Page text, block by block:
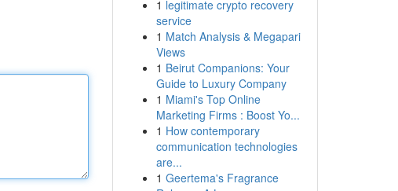
1 legitimate crypto recovery
service
1 Match Analysis & Megapari
Views
1 Beirut Companions: Your
Guide to Luxury Company
1 Miami's Top Online
Marketing Firms : Boost Yo...
1 How contemporary
communication technologies
are...
1 Geertema's Fragrance